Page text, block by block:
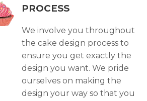
PROCESS
We involve you throughout
the cake design process to
ensure you get exactly the
design you want. We pride
ourselves on making the
design your way so that you